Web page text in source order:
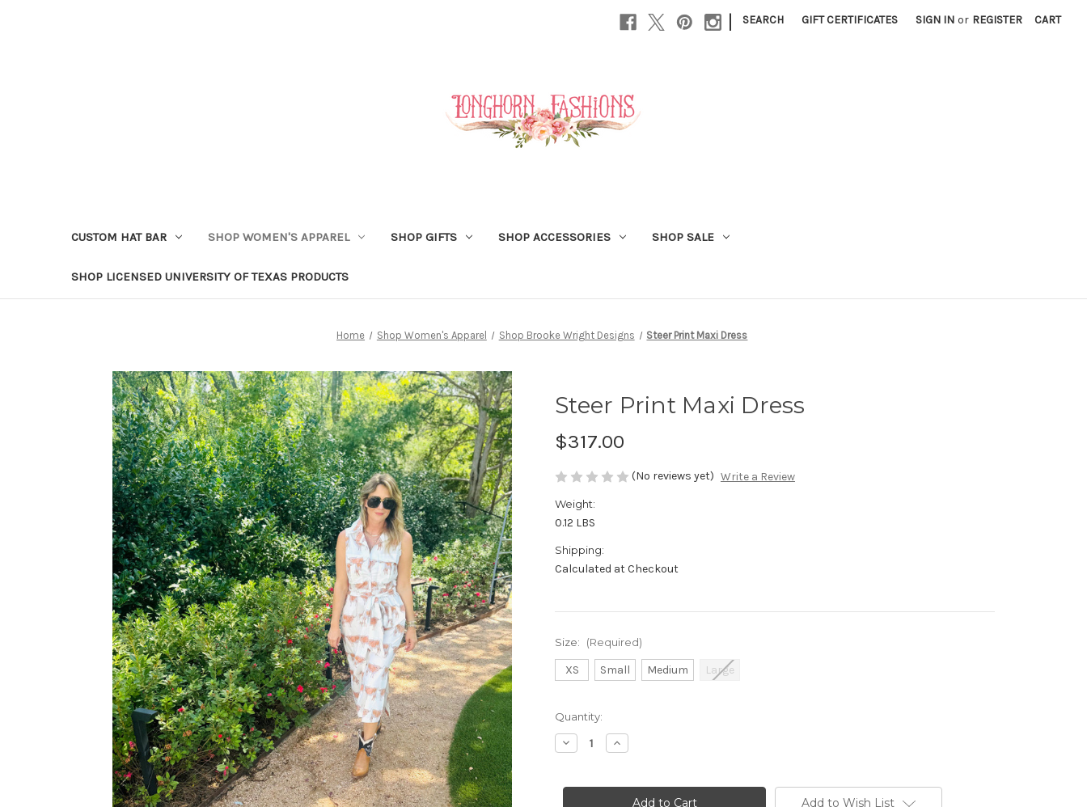
| SEARCH GIFT CERTIFICATES SIGN IN or REGISTER CART
CUSTOM HAT BAR SHOP WOMEN'S APPAREL SHOP GIFTS SHOP ACCESSORIES SHOP SALE
SHOP LICENSED UNIVERSITY OF TEXAS PRODUCTS
Home Shop Women's Apparel Shop Brooke Wright Designs Steer Print Maxi Dress
Steer Print Maxi Dress
$317.00
(No reviews yet) Write a Review
Weight:
0.12 LBS
Shipping:
Calculated at Checkout
Size: (Required)
XS Small Medium Large
Current
Stock:
Quantity:
Decrease
Quantity
Print
Increase
Quantity
Print
Maxi Add to Wish List